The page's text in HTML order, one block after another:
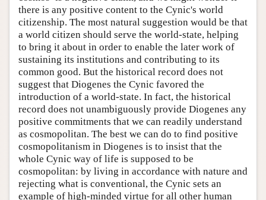
there is any positive content to the Cynic's world
citizenship. The most natural suggestion would be that
a world citizen should serve the world-state, helping
to bring it about in order to enable the later work of
sustaining its institutions and contributing to its
common good. But the historical record does not
suggest that Diogenes the Cynic favored the
introduction of a world-state. In fact, the historical
record does not unambiguously provide Diogenes any
positive commitments that we can readily understand
as cosmopolitan. The best we can do to find positive
cosmopolitanism in Diogenes is to insist that the
whole Cynic way of life is supposed to be
cosmopolitan: by living in accordance with nature and
rejecting what is conventional, the Cynic sets an
example of high-minded virtue for all other human